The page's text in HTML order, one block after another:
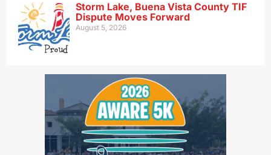
Storm Lake, Buena Vista County TIF
Dispute Moves Forward
August 5, 2026